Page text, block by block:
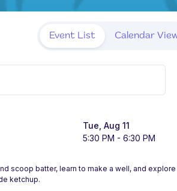
Event List Calendar
Tue, Aug 11
5:30 PM - 6:30 PM
scoop batter, learn to make a well, and
ketchup.